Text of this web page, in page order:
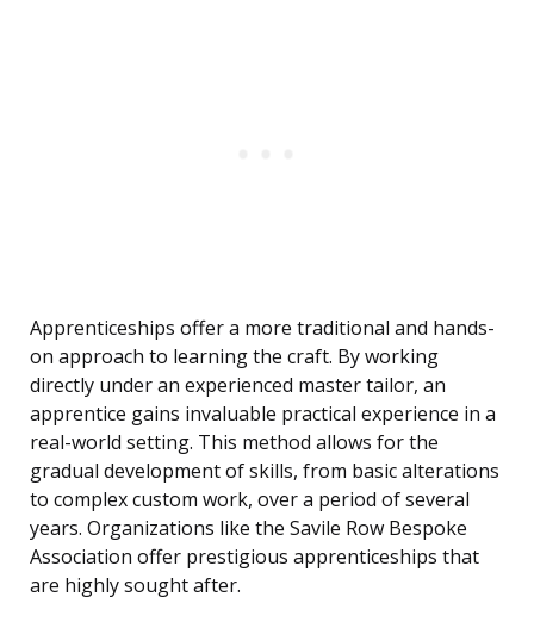
Apprenticeships offer a more traditional and hands-
on approach to learning the craft. By working
directly under an experienced master tailor, an
apprentice gains invaluable practical experience in a
real-world setting. This method allows for the
gradual development of skills, from basic alterations
to complex custom work, over a period of several
years. Organizations like the Savile Row Bespoke
Association offer prestigious apprenticeships that
are highly sought after.